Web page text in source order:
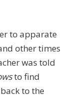
to apparate
other times
was told
to find
to the